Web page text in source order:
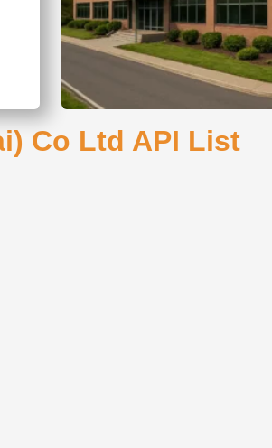
Co Ltd API List